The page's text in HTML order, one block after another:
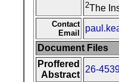
2The
Contact
Email
Document Files
Proffered
Abstract
26-